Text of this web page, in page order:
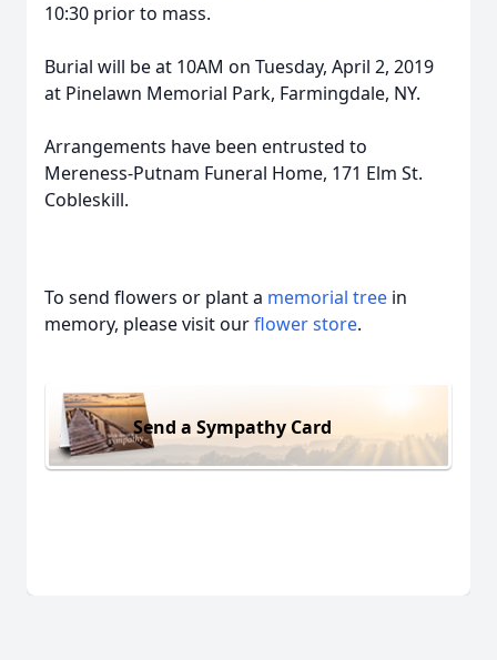
10:30 prior to mass.
Burial will be at 10AM on Tuesday, April 2, 2019
at Pinelawn Memorial Park, Farmingdale, NY.
Arrangements have been entrusted to
Mereness-Putnam Funeral Home, 171 Elm St.
Cobleskill.
To send flowers or plant a memorial tree in
memory, please visit ourflower store.
Send a Sympathy Card